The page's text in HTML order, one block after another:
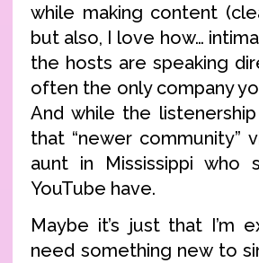
while making content
but also, I love how…
the hosts are speaking
often the only company
And while the
that “newer community”
aunt in Mississippi who
YouTube have.
Maybe it’s just that I’m
need something new to